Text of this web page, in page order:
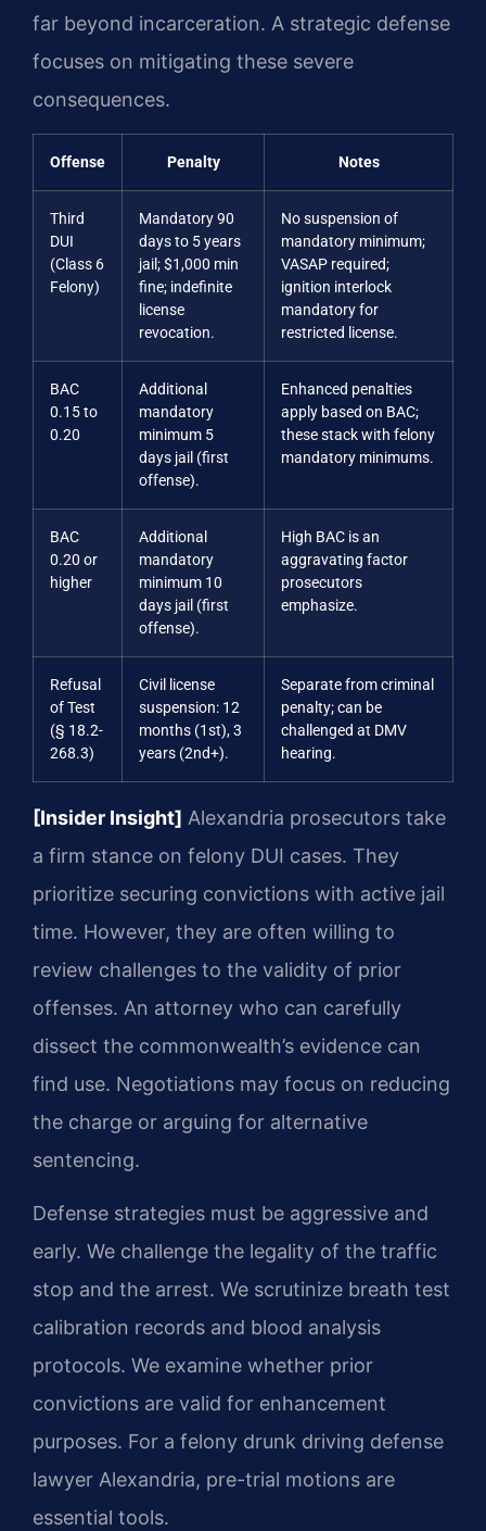
far beyond incarceration. A strategic defense
focuses on mitigating these severe
consequences.
Offense Penalty Notes
Third
DUI
(Class 6
Felony)
Mandatory 90
days to 5 years
jail; $1,000 min
fine; indefinite
license
revocation.
No suspension of
mandatory minimum;
VASAP required;
ignition interlock
mandatory for
restricted license.
BAC
0.15 to
0.20
Additional
mandatory
minimum 5
days jail (first
offense).
Enhanced penalties
apply based on BAC;
these stack with felony
mandatory minimums.
BAC
0.20 or
higher
Additional
mandatory
minimum 10
days jail (first
offense).
High BAC is an
aggravating factor
prosecutors
emphasize.
Refusal
of Test
(§ 18.2-
268.3)
Civil license
suspension: 12
months (1st), 3
years (2nd+).
Separate from criminal
penalty; can be
challenged at DMV
hearing.
[Insider Insight] Alexandria prosecutors take
a firm stance on felony DUI cases. They
prioritize securing convictions with active jail
time. However, they are often willing to
review challenges to the validity of prior
offenses. An attorney who can carefully
dissect the commonwealth’s evidence can
find use. Negotiations may focus on reducing
the charge or arguing for alternative
sentencing.
Defense strategies must be aggressive and
early. We challenge the legality of the traffic
stop and the arrest. We scrutinize breath test
calibration records and blood analysis
protocols. We examine whether prior
convictions are valid for enhancement
purposes. For a felony drunk driving defense
lawyer Alexandria, pre-trial motions are
essential tools.